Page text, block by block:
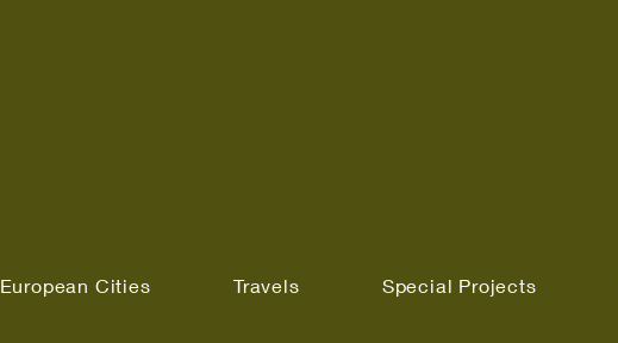
European Cities Travels Special Projects